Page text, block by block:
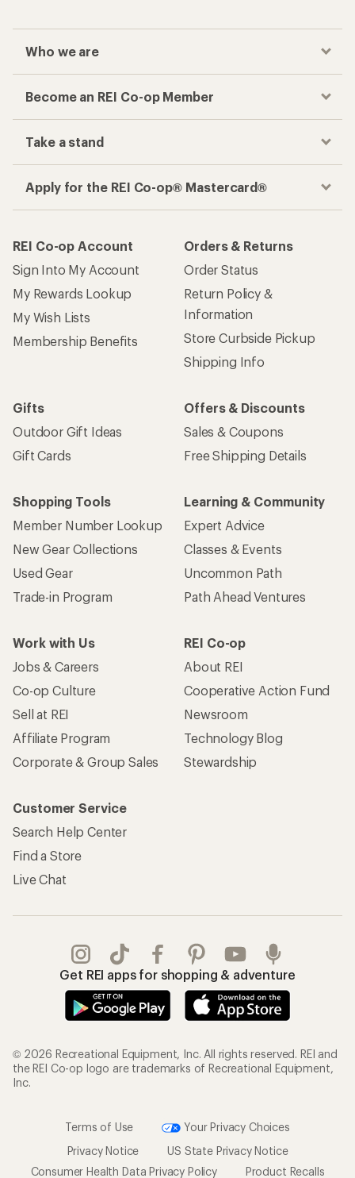
Who we are
Become an REI Co-op Member
Take a stand
Apply for the REI Co-op® Mastercard®
REI Co-op Account
Sign Into My Account
My Rewards Lookup
My Wish Lists
Membership Benefits
Orders & Returns
Order Status
Return Policy &
Information
Store Curbside Pickup
Shipping Info
Gifts
Outdoor Gift Ideas
Gift Cards
Offers & Discounts
Sales & Coupons
Free Shipping Details
Shopping Tools
Member Number Lookup
New Gear Collections
Used Gear
Trade-in Program
Learning & Community
Expert Advice
Classes & Events
Uncommon Path
Path Ahead Ventures
Work with Us
Jobs & Careers
Co-op Culture
Sell at REI
Affiliate Program
Corporate & Group Sales
REI Co-op
About REI
Cooperative Action Fund
Newsroom
Technology Blog
Stewardship
Customer Service
Search Help Center
Find a Store
Live Chat
Get REI apps for shopping & adventure
© 2026 Recreational Equipment, Inc. All rights reserved. REI and
the REI Co-op logo are trademarks of Recreational Equipment,
Inc.
Terms of Use
Your Privacy Choices
Privacy Notice
US State Privacy Notice
Consumer Health Data Privacy Policy
Product Recalls